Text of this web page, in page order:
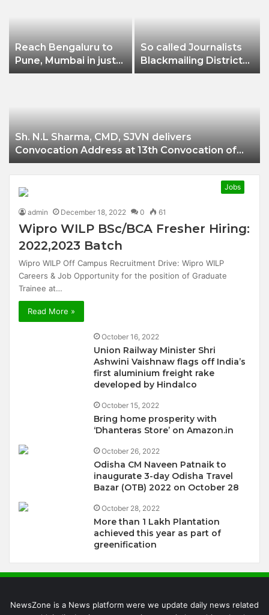
Reach Bengaluru to
Pune, Mumbai in just
in 7 hours
So called Journalists
Blackmailing District
Administration &
Sh. N.L Sharma, CMD, SJVN delivers
Convocation Address at 13th Convocation of
NIT Hamirpur.
Jobs
admin December 18, 2022 0 61
Wipro WILP BSc/BCA Fresher Hiring:
2022,2023 Batch
Wipro WILP Off Campus Recruitment Drive: Wipro WILP
Careers & Job Opportunity for the position of Graduate
Trainee at…
Read More »
October 16, 2022
Union Railway Minister Shri
Ashwini Vaishnaw flags off India’s
first aluminium freight rake
developed by Hindalco
October 15, 2022
Bring home prosperity with
‘Dhanteras Store’ on Amazon.in
October 26, 2022
Odisha CM Naveen Patnaik to
inaugurate 3-day Odisha Travel
Bazar (OTB) 2022 on October 28
October 28, 2022
More than 1 Lakh Plantation
achieved this year as part of
greenification
NewsZone is a News platform were we update daily news related